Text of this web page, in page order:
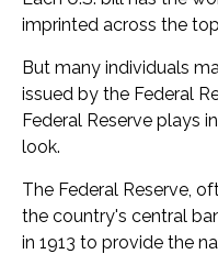
imprinted across the
But many individuals
issued by the Federal
Federal Reserve plays
look.
The Federal Reserve,
the country's central
in 1913 to provide the